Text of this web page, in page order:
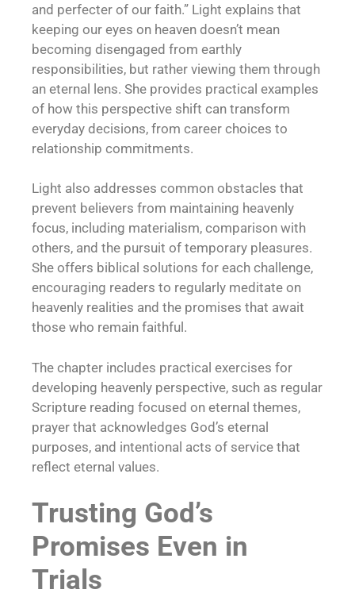
and perfecter of our faith.” Light explains that
keeping our eyes on heaven doesn’t mean
becoming disengaged from earthly
responsibilities, but rather viewing them through
an eternal lens. She provides practical examples
of how this perspective shift can transform
everyday decisions, from career choices to
relationship commitments.
Light also addresses common obstacles that
prevent believers from maintaining heavenly
focus, including materialism, comparison with
others, and the pursuit of temporary pleasures.
She offers biblical solutions for each challenge,
encouraging readers to regularly meditate on
heavenly realities and the promises that await
those who remain faithful.
The chapter includes practical exercises for
developing heavenly perspective, such as regular
Scripture reading focused on eternal themes,
prayer that acknowledges God’s eternal
purposes, and intentional acts of service that
reflect eternal values.
Trusting God’s
Promises Even in
Trials